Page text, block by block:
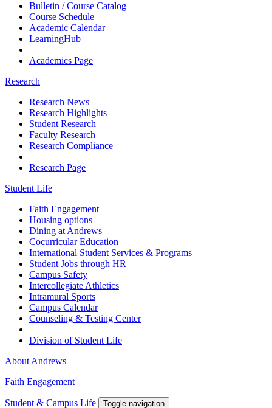
Bulletin / Course Catalog
Course Schedule
Academic Calendar
LearningHub
Academics Page
Research
Research News
Research Highlights
Student Research
Faculty Research
Research Compliance
Research Page
Student Life
Faith Engagement
Housing options
Dining at Andrews
Cocurricular Education
International Student Services & Programs
Student Jobs through HR
Campus Safety
Intercollegiate Athletics
Intramural Sports
Campus Calendar
Counseling & Testing Center
Division of Student Life
About Andrews
Faith Engagement
Student & Campus Life Toggle navigation